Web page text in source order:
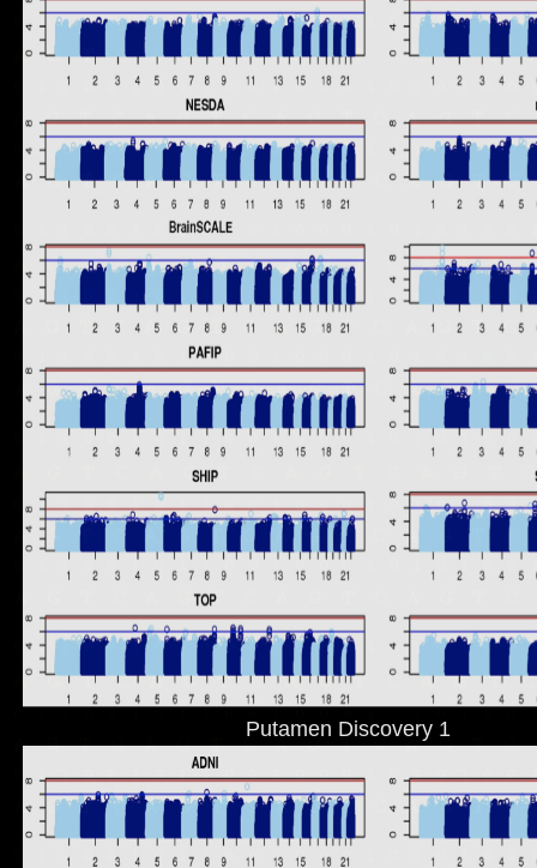
Putamen Discovery 1